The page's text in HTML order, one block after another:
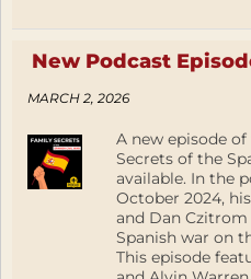
New Podcast
MARCH 2, 2026
A new episode
Secrets of the
available. In the
October 2024,
and Dan
Spanish war on
This episode